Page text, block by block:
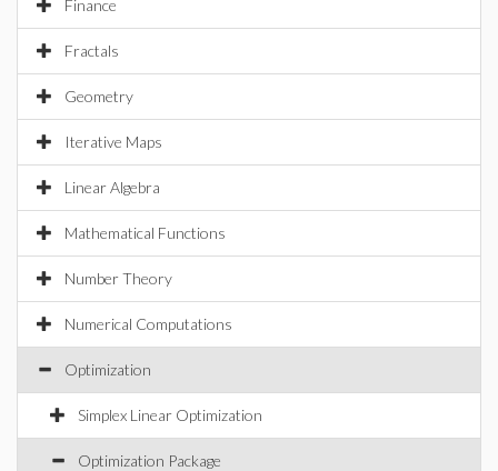
Finance
Fractals
Geometry
Iterative Maps
Linear Algebra
Mathematical Functions
Number Theory
Numerical Computations
Optimization
Simplex Linear Optimization
Optimization Package